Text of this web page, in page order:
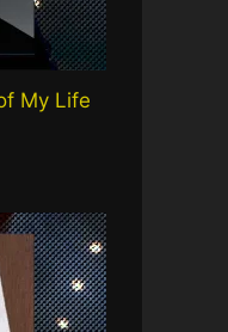
My Life